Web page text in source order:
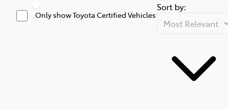
Only show Toyota Certified Vehicles
Sort by: